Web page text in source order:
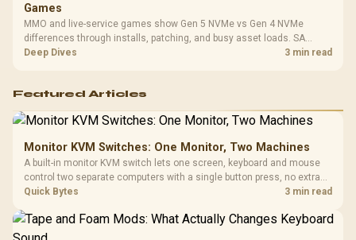
Games
MMO and live-service games show Gen 5 NVMe vs Gen 4 NVMe
differences through installs, patching, and busy asset loads. SA
players should weigh capacity, heat, update sizes, and platform
Deep Dives 3 min read
Featured Articles
Monitor KVM Switches: One Monitor, Two Machines
A built-in monitor KVM switch lets one screen, keyboard and mouse
control two separate computers with a single button press, no extra
hardware box needed. Evetech stocks monitors with this feature for
Quick Bytes 3 min read